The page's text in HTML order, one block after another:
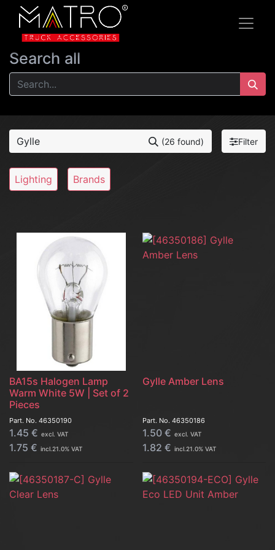
Search all
(26 found) Filter
Lighting Brands
BA15s Halogen Lamp
Warm White 5W | Set of 2
Pieces
Part. No. 46350190
1.45 € excl. VAT
1.75 € incl.21.0% VAT
Gylle Amber Lens
Part. No. 46350186
1.50€ excl. VAT
1.82 € incl.21.0% VAT